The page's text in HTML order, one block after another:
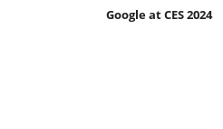
Google at CES 2024